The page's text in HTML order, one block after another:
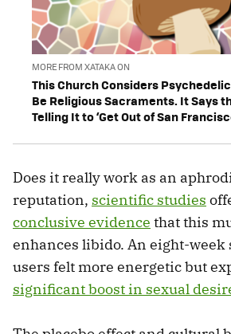
MORE FROM XATAKA ON
This Church Considers
Be Religious Sacraments. It Says
Telling It to ‘Get Out of San
Does it really work as an
reputation, scientific studies
conclusive evidence that this
enhances libido. An eight-week
users felt more energetic but
significant boost in sexual